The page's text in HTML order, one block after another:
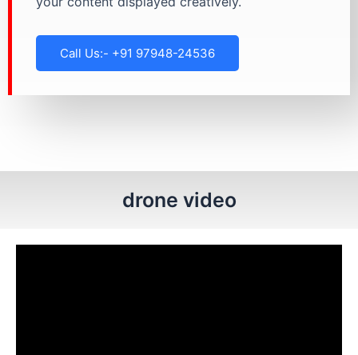
Call Us:- +91 97948-24536
drone video